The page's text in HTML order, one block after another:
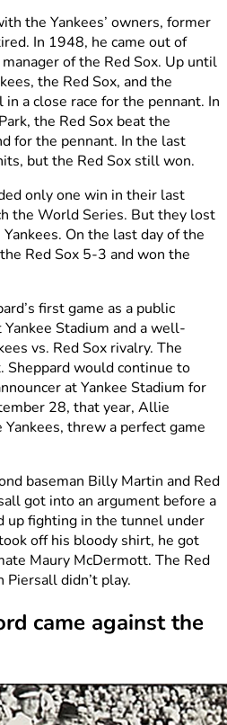
the Yankees’ owners, former
In 1948, he came out of
of the Red Sox. Up until
the Red Sox, and the
a close race for the pennant. In
the Red Sox beat the
for the pennant. In the last
but the Red Sox still won.
only one win in their last
the World Series. But they lost
On the last day of the
Red Sox 5-3 and won the
first game as a public
Stadium and a well-
vs. Red Sox rivalry. The
Sheppard would continue to
at Yankee Stadium for
28, that year, Allie
threw a perfect game
baseman Billy Martin and Red
got into an argument before a
up fighting in the tunnel under
off his bloody shirt, he got
Maury McDermott. The Red
didn’t play.
came against the